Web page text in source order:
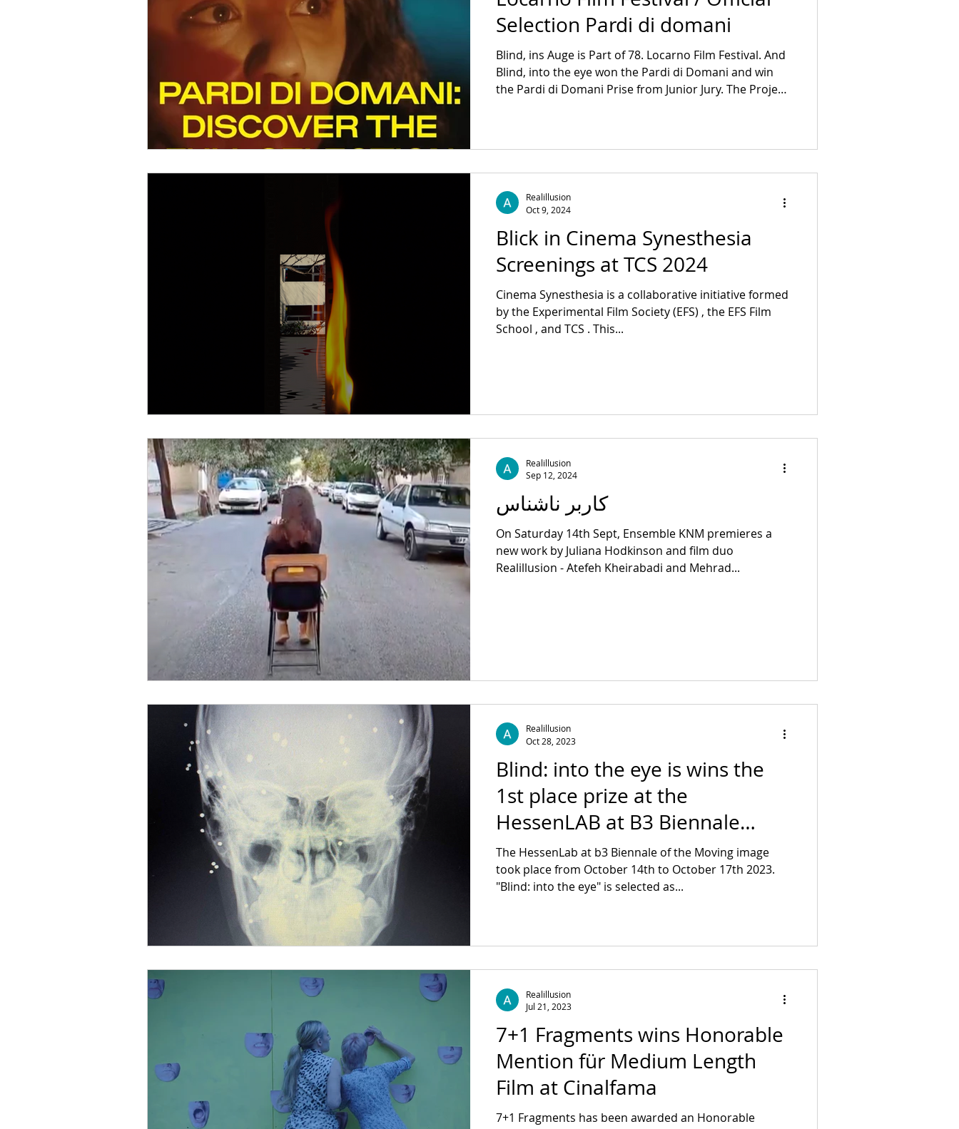
Selection Pardi di domani
Blind, ins Auge is Part of 78. Locarno Film Festival. And
Blind, into the eye won the Pardi di Domani and win
the Pardi di Domani Prise from Junior Jury. The Project
Impact Producer: Jessica Valdez Colorist:
@jonas_roemmig Light: @lukashauf DoP Assistant:
Blick in Cinema Synesthesia
Screenings at TCS 2024
Cinema Synesthesia is a collaborative initiative formed
by the Experimental Film Society (EFS) , the EFS Film
School , and TCS . This...
Realillusion
Oct 9, 2024
کاربر ناشناس
On Saturday 14th Sept, Ensemble KNM premieres a
new work by Juliana Hodkinson and film duo
Realillusion - Atefeh Kheirabadi and Mehrad...
Realillusion
Sep 12, 2024
Blind: into the eye is wins the
1st place prize at the
HessenLAB at B3 Biennale
Moving Image
The HessenLab at b3 Biennale of the Moving image
took place from October 14th to October 17th 2023.
"Blind: into the eye" is selected as...
Realillusion
Oct 28, 2023
7+1 Fragments wins Honorable
Mention für Medium Length
Film at Cinalfama
7+1 Fragments has been awarded an Honorable
Realillusion
Jul 21, 2023